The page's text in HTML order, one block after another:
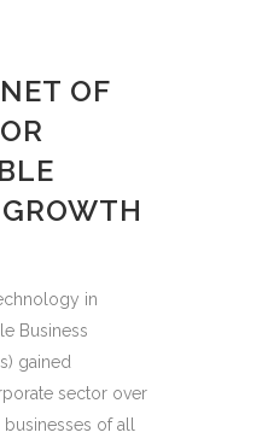
OF
in
Business
gained
sector over
of all